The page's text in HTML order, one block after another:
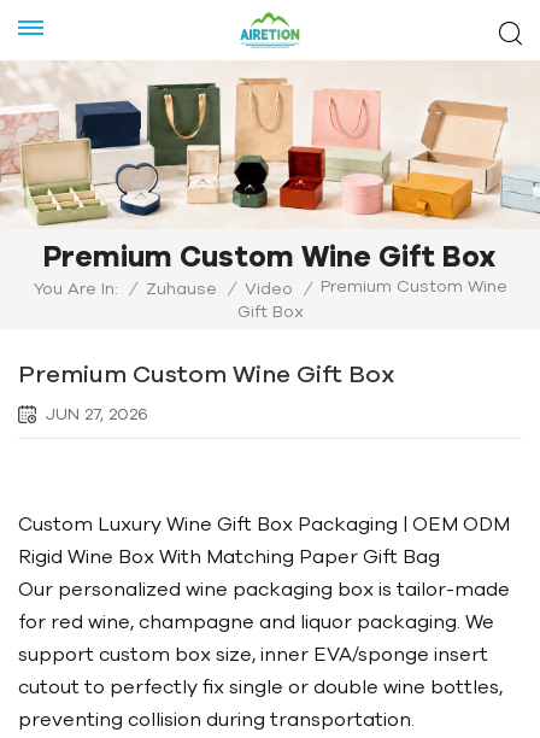
Premium Custom Wine Gift Box
You Are In: / Zuhause / Video /
Premium Custom Wine
Gift Box
Premium Custom Wine Gift Box
JUN 27, 2026
Custom Luxury Wine Gift Box Packaging | OEM ODM
Rigid Wine Box With Matching Paper Gift Bag
Our personalized wine packaging box is tailor-made
for red wine, champagne and liquor packaging. We
support custom box size, inner EVA/sponge insert
cutout to perfectly fix single or double wine bottles,
preventing collision during transportation.